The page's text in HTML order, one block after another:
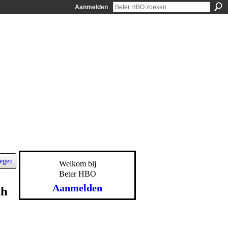
Aanmelden
Welkom bij
Beter HBO
Aanmelden